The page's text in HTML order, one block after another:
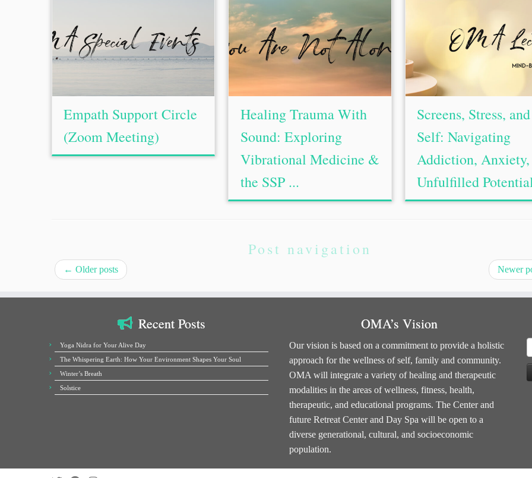
Empath Support Circle
(Zoom Meeting)
Healing Trauma With
Sound: Exploring
Vibrational Medicine &
the SSP ...
Screens, Stress, and
Self: Navigating
Addiction, Anxiety,
Unfulfilled
Post navigation
← Older posts Newer
Recent Posts
Yoga Nidra for Your Alive Day
The Whispering Earth: How Your Environment Shapes Your Soul
Winter’s Breath
Solstice
OMA’s Vision
Our vision is based on a commitment to provide a holistic
approach for the wellness of self, family and community.
OMA will integrate a variety of healing and therapeutic
modalities in the areas of wellness, fitness, health,
therapeutic, and educational programs. The Center and
future Retreat Center and Day Spa will be open to a
diverse generational, cultural, and socioeconomic
population.